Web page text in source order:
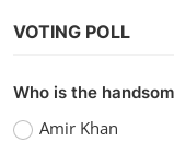
Bollywood
vidhu Sep 8, 2022
VOTING POLL
Who is the
Amir Khan